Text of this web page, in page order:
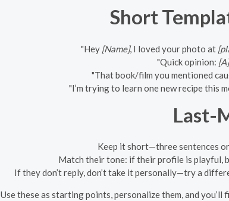
Short
"Hey [Name], I loved your photo at
"Quick opinion: [A]
"That book/film you mentioned
"I’m trying to learn one new recipe this
Last-
Keep it short—three sentences
Match their tone: if their profile is playful,
If they don’t reply, don’t take it personally—try a
Use these as starting points, personalize them, and